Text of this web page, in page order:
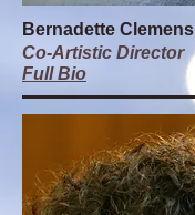
Bernadette Clemens
Co-Artistic Director
Full Bio